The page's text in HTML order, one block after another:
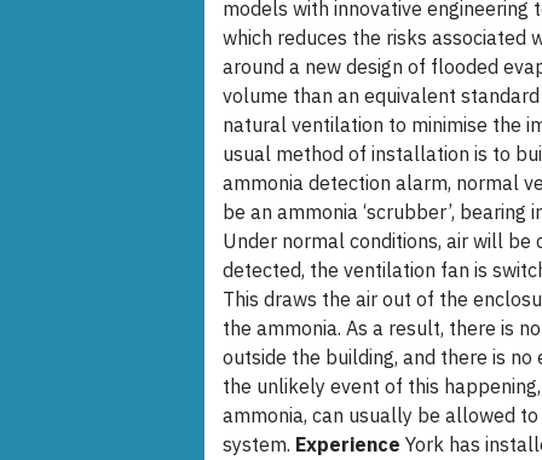
models with innovative
which reduces the risks associated
around a new design of flooded
volume than an equivalent
natural ventilation to minimise the
usual method of installation is to
ammonia detection alarm, normal
be an ammonia ‘scrubber’,
Under normal conditions, air will
detected, the ventilation fan is
This draws the air out of the
the ammonia. As a result, there is
outside the building, and there is
the unlikely event of this
ammonia, can usually be allowed
system. Experience York has